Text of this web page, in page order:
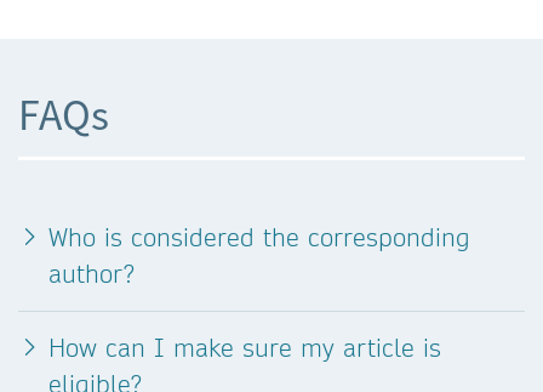
FAQs
Who is considered the corresponding
author?
How can I make sure my article is
eligible?